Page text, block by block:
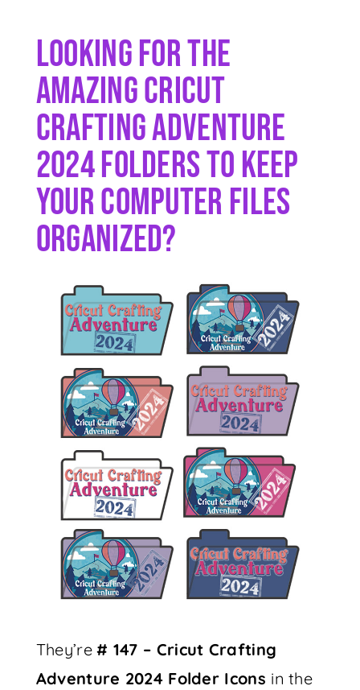
Looking For The
Amazing Cricut
Crafting Adventure
2024 Folders To Keep
Your Computer Files
Organized?
They’re# 147 – Cricut Crafting
Adventure 2024 Folder Icons in the